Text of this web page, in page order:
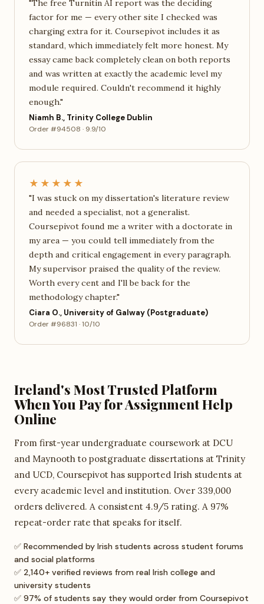
"The free Turnitin AI report was the deciding
factor for me — every other site I checked was
charging extra for it. Coursepivot includes it as
standard, which immediately felt more honest. My
essay came back completely clean on both reports
and was written at exactly the academic level my
module required. Couldn't recommend it highly
enough."
Niamh B., Trinity College Dublin
Order #94508 · 9.9/10
★★★★★
"I was stuck on my dissertation's literature review
and needed a specialist, not a generalist.
Coursepivot found me a writer with a doctorate in
my area — you could tell immediately from the
depth and critical engagement in every paragraph.
My supervisor praised the quality of the review.
Worth every cent and I'll be back for the
methodology chapter."
Ciara O., University of Galway (Postgraduate)
Order #96831 · 10/10
Ireland's Most Trusted Platform
When You Pay for Assignment Help
Online
From first-year undergraduate coursework at DCU
and Maynooth to postgraduate dissertations at Trinity
and UCD, Coursepivot has supported Irish students at
every academic level and institution. Over 339,000
orders delivered. A consistent 4.9/5 rating. A 97%
repeat-order rate that speaks for itself.
✅ Recommended by Irish students across student forums
and social platforms
✅ 2,140+ verified reviews from real Irish college and
university students
✅ 97% of students say they would order from Coursepivot